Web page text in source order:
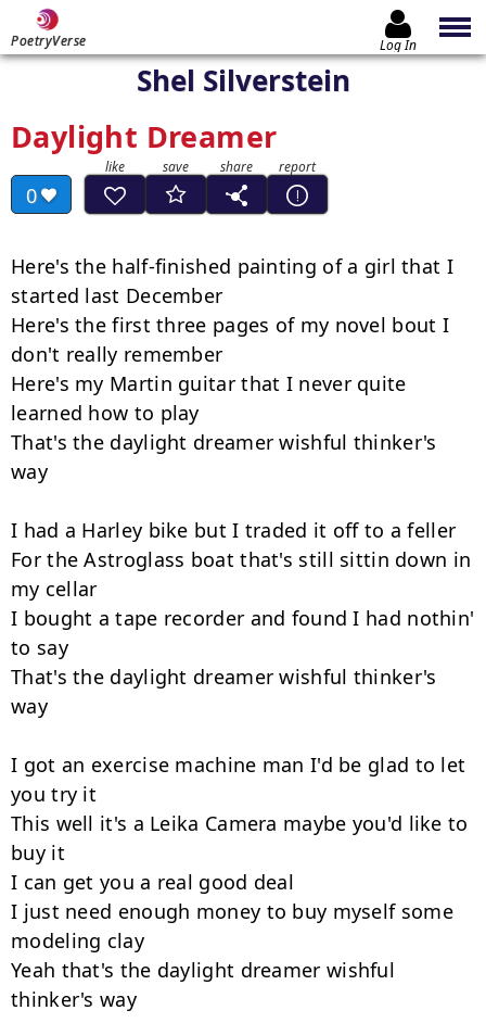
PoetryVerse Log In
Shel Silverstein
Daylight Dreamer
0
Here's the half-finished painting of a girl that I
started last December
Here's the first three pages of my novel bout I
don't really remember
Here's my Martin guitar that I never quite
learned how to play
That's the daylight dreamer wishful thinker's
way
I had a Harley bike but I traded it off to a feller
For the Astroglass boat that's still sittin down in
my cellar
I bought a tape recorder and found I had nothin'
to say
That's the daylight dreamer wishful thinker's
way
I got an exercise machine man I'd be glad to let
you try it
This well it's a Leika Camera maybe you'd like to
buy it
I can get you a real good deal
I just need enough money to buy myself some
modeling clay
Yeah that's the daylight dreamer wishful
thinker's way